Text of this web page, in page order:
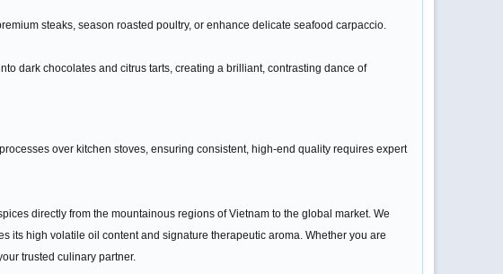
steaks, season roasted poultry, or enhance delicate seafood carpaccio.
dark chocolates and citrus tarts, creating a brilliant, contrasting dance of
over kitchen stoves, ensuring consistent, high-end quality requires expert
directly from the mountainous regions of Vietnam to the global market. We
its high volatile oil content and signature therapeutic aroma. Whether you are
trusted culinary partner.